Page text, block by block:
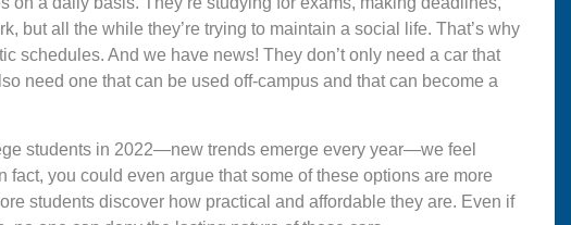
but all the while they’re trying to maintain a social life. That’s why
schedules. And we have news! They don’t only need a car that
need one that can be used off-campus and that can become a
students in 2022—new trends emerge every year—we feel
you could even argue that some of these options are more
students discover how practical and affordable they are. Even if